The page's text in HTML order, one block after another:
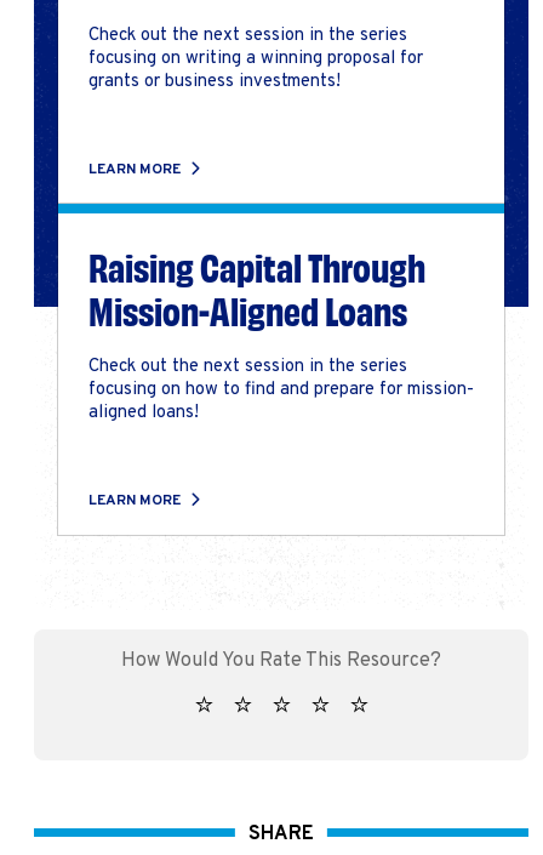
Check out the next session in the series
focusing on writing a winning proposal for
grants or business investments!
LEARN MORE
Raising Capital Through
Mission-Aligned Loans
Check out the next session in the series
focusing on how to find and prepare for mission-
aligned loans!
LEARN MORE
SHARE